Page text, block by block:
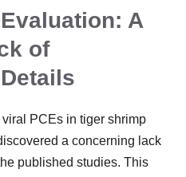
A
of
PCEs in tiger shrimp
a concerning lack
published studies. This